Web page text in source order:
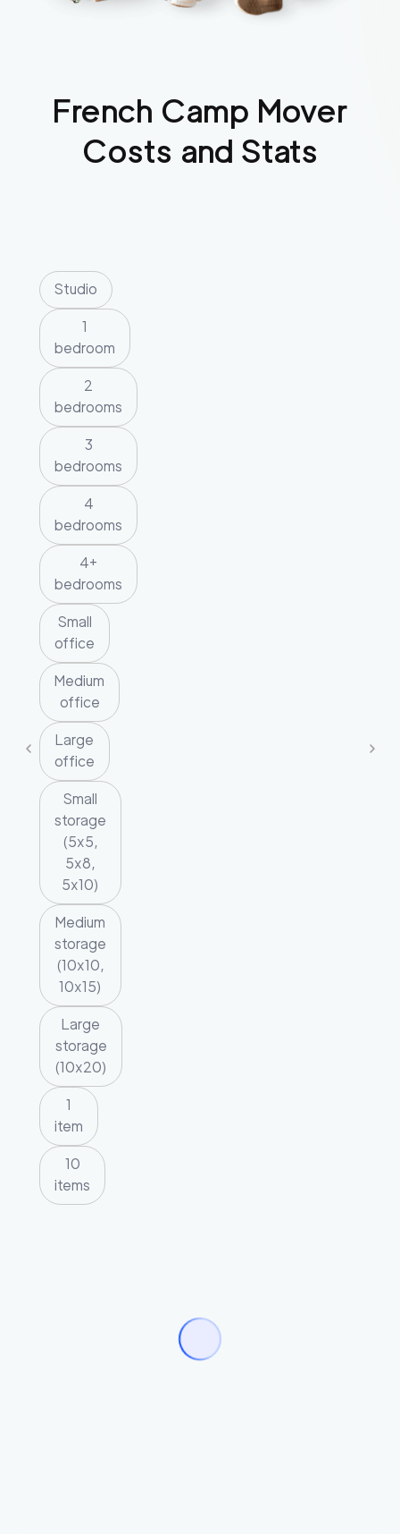
French Camp Mover
Costs and Stats
Studio
1
bedroom
2
bedrooms
3
bedrooms
4
bedrooms
4+
bedrooms
Small
office
Medium
office
Large
office
Small
storage
(5x5,
5x8,
5x10)
Medium
storage
(10x10,
10x15)
Large
storage
(10x20)
1
item
10
items